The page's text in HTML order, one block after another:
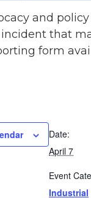
and
that
form
Date:
April 7
Event
Industrial